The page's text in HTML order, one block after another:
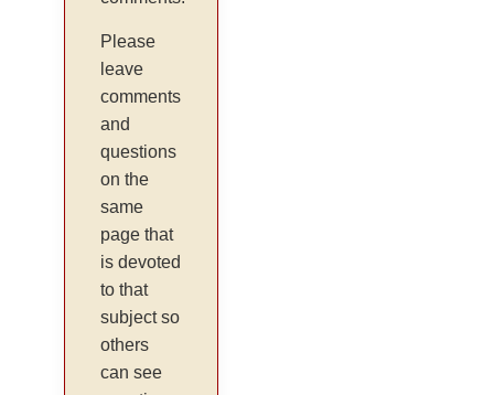
Please
leave
comments
and
questions
on the
same
page that
is devoted
to that
subject so
others
can see